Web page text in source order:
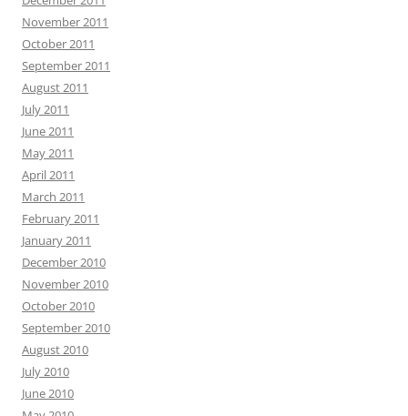
November 2011
October 2011
September 2011
August 2011
July 2011
June 2011
May 2011
April 2011
March 2011
February 2011
January 2011
December 2010
November 2010
October 2010
September 2010
August 2010
July 2010
June 2010